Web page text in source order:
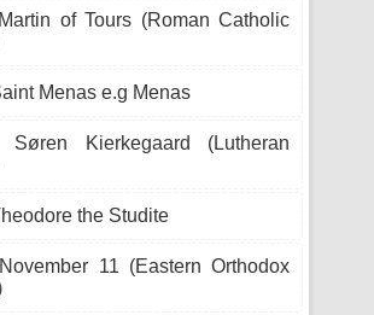
of Tours (Roman Catholic
Menas e.g Menas
Kierkegaard (Lutheran
the Studite
11 (Eastern Orthodox